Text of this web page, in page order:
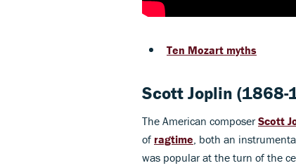
Ten Mozart myths
Scott Joplin (1868-
The American composerScott
of ragtime, both an
was popular at the turn of the